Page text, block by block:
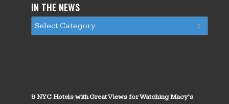
IN THE NEWS
8 NYC Hotels with Great Views for Watching Macy’s